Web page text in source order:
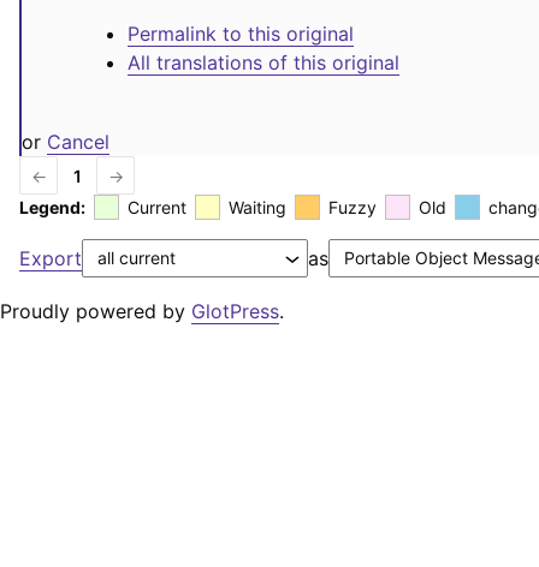
Permalink to this original
All translations of this original
or Cancel
← 1
→
Legend:
Current Waiting Fuzzy Old
Export as
Proudly powered by GlotPress.